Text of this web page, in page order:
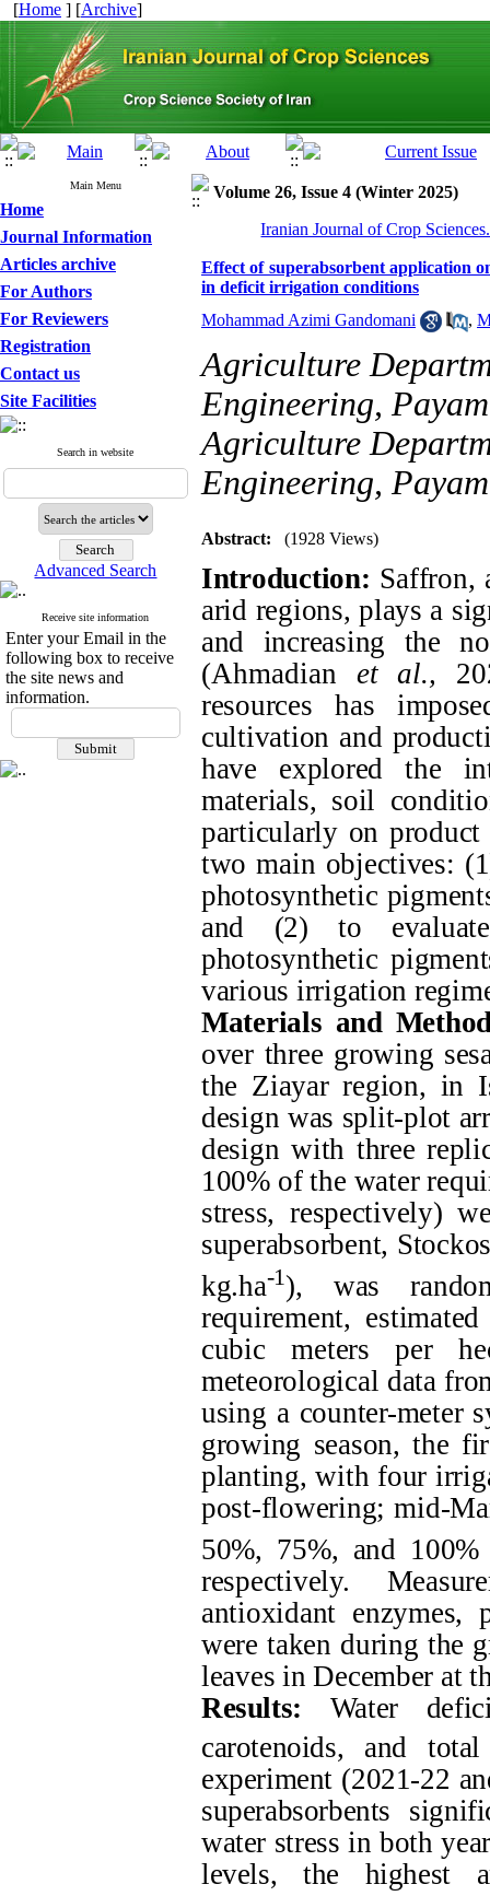
[Home ] [Archive]
Main Menu
Home
Journal Information
Articles archive
For Authors
For Reviewers
Registration
Contact us
Site Facilities
Search in website
Advanced Search
Receive site information
Enter your Email in the
following box to receive
the site news and
information.
Volume 26, Issue 4 (Winter 2025)
Iranian Journal of Crop
Effect of superabsorbent application
in deficit irrigation conditions
Mohammad Azimi Gandomani
,
Agriculture
Engineering,
Agriculture
Engineering,
Abstract: (1928 Views)
Introduction: Saffron,
arid regions, plays a
and increasing the
(Ahmadian et al.,
resources has
cultivation and
have explored the
materials, soil
particularly on product
two main objectives:
photosynthetic
and (2) to
photosynthetic
various irrigation
Materials and
over three growing
the Ziayar region, in
design was split-plot
design with three
100% of the water
stress, respectively)
superabsorbent,
kg.ha-1), was
requirement,
cubic meters per
meteorological data
using a counter-meter
growing season, the
planting, with four
post-flowering; mid-
50%, 75%, and
respectively.
antioxidant enzymes,
were taken during the
leaves in December at
Results: Water
carotenoids, and
experiment (2021-22
superabsorbents
water stress in both
levels, the highest